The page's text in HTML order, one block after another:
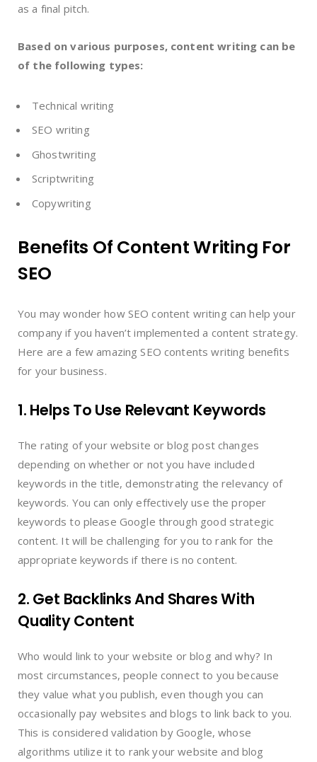
as a final pitch.
Based on various purposes, content writing can be
of the following types:
Technical writing
SEO writing
Ghostwriting
Scriptwriting
Copywriting
Benefits Of Content Writing For
SEO
You may wonder how SEO content writing can help your
company if you haven’t implemented a content strategy.
Here are a few amazing SEO contents writing benefits
for your business.
1. Helps To Use Relevant Keywords
The rating of your website or blog post changes
depending on whether or not you have included
keywords in the title, demonstrating the relevancy of
keywords. You can only effectively use the proper
keywords to please Google through good strategic
content. It will be challenging for you to rank for the
appropriate keywords if there is no content.
2. Get Backlinks And Shares With
Quality Content
Who would link to your website or blog and why? In
most circumstances, people connect to you because
they value what you publish, even though you can
occasionally pay websites and blogs to link back to you.
This is considered validation by Google, whose
algorithms utilize it to rank your website and blog